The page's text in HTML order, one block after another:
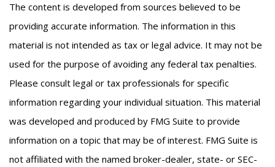
The content is developed from sources believed to be
providing accurate information. The information in this
material is not intended as tax or legal advice. It may not be
used for the purpose of avoiding any federal tax penalties.
Please consult legal or tax professionals for specific
information regarding your individual situation. This material
was developed and produced by FMG Suite to provide
information on a topic that may be of interest. FMG Suite is
not affiliated with the named broker-dealer, state- or SEC-